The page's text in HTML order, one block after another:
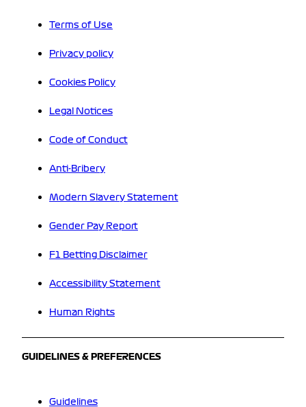
Terms of Use
Privacy policy
Cookies Policy
Legal Notices
Code of Conduct
Anti-Bribery
Modern Slavery Statement
Gender Pay Report
F1 Betting Disclaimer
Accessibility Statement
Human Rights
GUIDELINES & PREFERENCES
Guidelines